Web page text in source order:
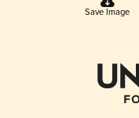
Save Image